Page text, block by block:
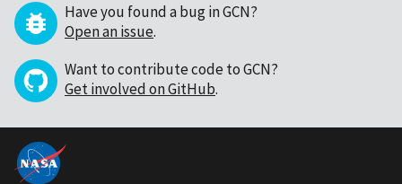
Have you found a bug in GCN?
Open an issue.
Want to contribute code to GCN?
Get involved on GitHub.